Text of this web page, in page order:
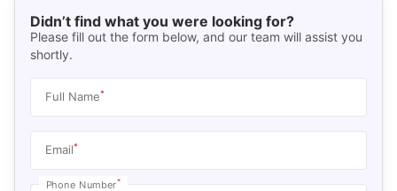
Didn’t find what you were looking for?
Please fill out the form below, and our team will assist you
shortly.
Full Name*
Email*
Phone Number*